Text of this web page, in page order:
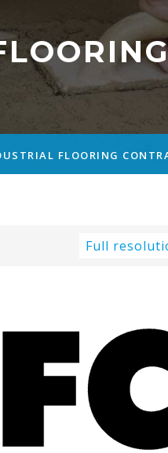
FLOORING
Full